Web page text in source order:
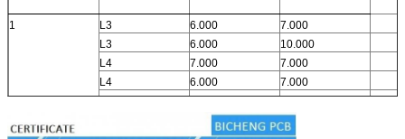
1 L3 6.000
7.000
L3
6.000
10.000
L4
7.000
7.000
L4
6.000 7.000